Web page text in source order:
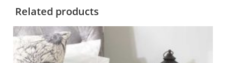
Related products